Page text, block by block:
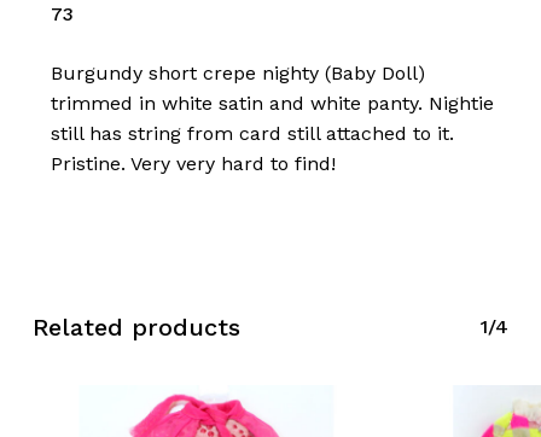
73
Burgundy short crepe nighty (Baby Doll)
trimmed in white satin and white panty. Nightie
still has string from card still attached to it.
Pristine. Very very hard to find!
Related products 1/4